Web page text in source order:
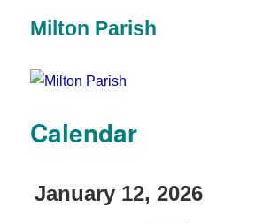
Milton Parish
Calendar
January 12, 2026